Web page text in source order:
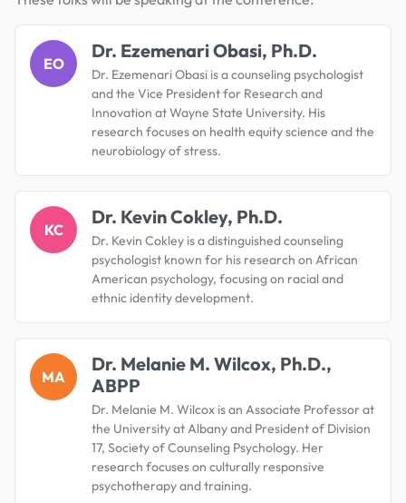
EO
Dr. Ezemenari Obasi, Ph.D.
Dr. Ezemenari Obasi is a counseling psychologist
and the Vice President for Research and
Innovation at Wayne State University. His
research focuses on health equity science and the
neurobiology of stress.
KC
Dr. Kevin Cokley, Ph.D.
Dr. Kevin Cokley is a distinguished counseling
psychologist known for his research on African
American psychology, focusing on racial and
ethnic identity development.
MA
Dr. Melanie M. Wilcox, Ph.D.,
ABPP
Dr. Melanie M. Wilcox is an Associate Professor at
the University at Albany and President of Division
17, Society of Counseling Psychology. Her
research focuses on culturally responsive
psychotherapy and training.